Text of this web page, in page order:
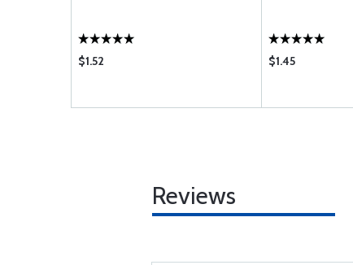
$1.52 $1.45
Reviews